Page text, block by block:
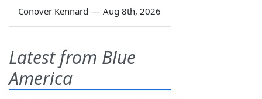
Conover Kennard — Aug 8th, 2026
Latest from Blue
America